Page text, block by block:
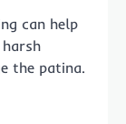
can help
the patina.